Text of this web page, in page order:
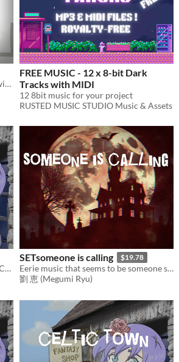
The Dark Aristocrat: Eerie Elegance with a Cheeky Flair - An Enchanting Sounds
FREE MUSIC - 12 x 8-bit Dark
Tracks with MIDI
12 8bit music for your project
RUSTED MUSIC STUDIO Music & Assets
Celtic Echoes: Where Celtic Legends Come to Life
SETsomeone is calling $19.78
Eerie music that seems to be someone singing happily
劉 恵 (Megumi Ryu)